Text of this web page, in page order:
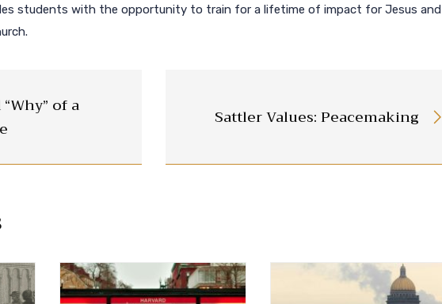
students with the opportunity to train for a lifetime of impact for Jesus and
of a
Sattler Values: Peacemaking